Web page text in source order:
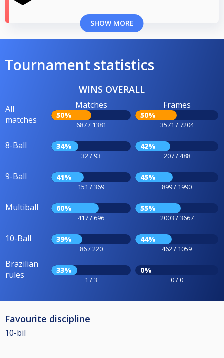
SHOW MORE
Tournament statistics
WINS OVERALL
All
matches
Matches
50%
687 / 1381
Frames
50%
3571 / 7204
8-Ball 34%
32 / 93
42%
207 / 488
9-Ball 41%
151 / 369
45%
899 / 1990
Multiball 60%
417 / 696
55%
2003 / 3667
10-Ball 39%
86 / 220
44%
462 / 1059
Brazilian
rules
33%
1 / 3
0%
0 / 0
Favourite discipline
10-bil